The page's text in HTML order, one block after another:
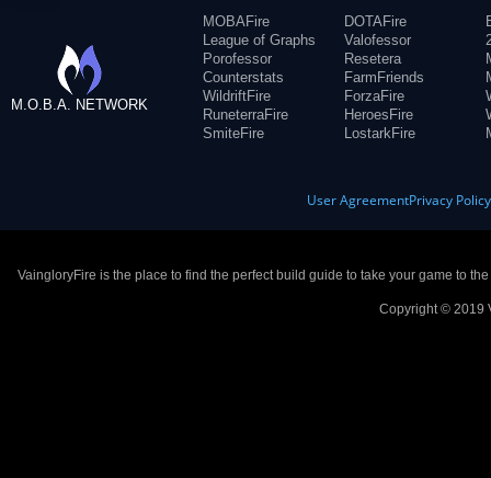
M.O.B.A. NETWORK
MOBAFire
League of Graphs
Porofessor
Counterstats
WildriftFire
RuneterraFire
SmiteFire
DOTAFire
Valofessor
Resetera
FarmFriends
ForzaFire
HeroesFire
LostarkFire
User AgreementPrivacy Policy
VaingloryFire is the place to find the perfect build guide to take your game to
Copyright © 2019